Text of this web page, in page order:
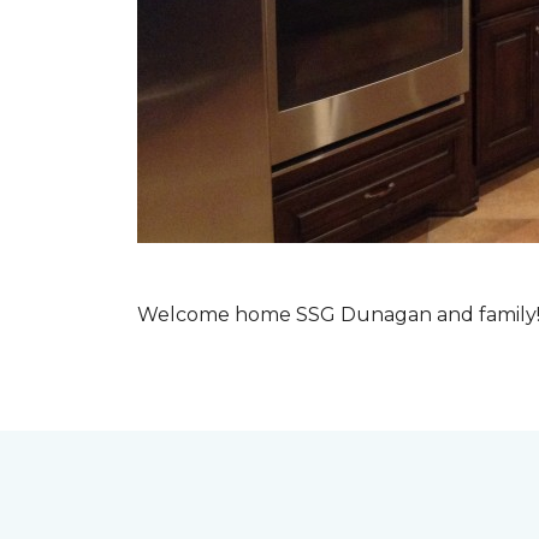
Welcome home SSG Dunagan and family!